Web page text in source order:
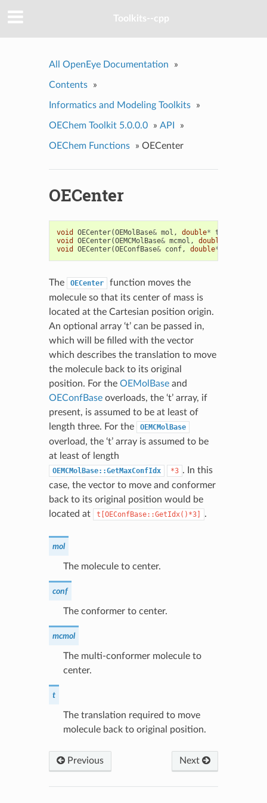
Toolkits--cpp
All OpenEye Documentation »
Contents »
Informatics and Modeling Toolkits »
OEChem Toolkit 5.0.0.0 » API »
OEChem Functions » OECenter
OECenter
void OECenter(OEMolBase& mol , double* t
void
OECenter(OEMCMolBase& mcmol , double
void
OECenter(OEConfBase& conf, double*
The OECenter
function moves the
molecule so that its center of mass is
located at the Cartesian position origin.
An optional array ‘t’ can be passed in,
which will be filled with the vector
which describes the translation to move
the molecule back to its original
position. For the OEMolBaseand
OEConfBaseoverloads, the ‘t’ array, if
present, is assumed to be at least of
length three. For the
OEMCMolBase
overload, the ‘t’ array is assumed to be
at least of length
OEMCMolBase::GetMaxConfIdx *3 . In this
case, the vector to move and conformer
back to its original position would be
located at
t[OEConfBase::GetIdx()*3] .
mol
The molecule to center.
conf
The conformer to center.
mcmol
The multi-conformer molecule to
center.
t
The translation required to move
molecule back to original position.
Previous Next